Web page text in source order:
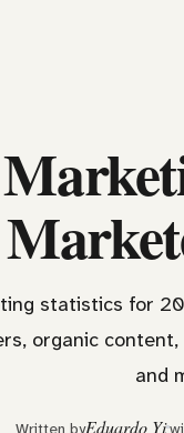
statistics for
organic
and
Written byEduardo Yi